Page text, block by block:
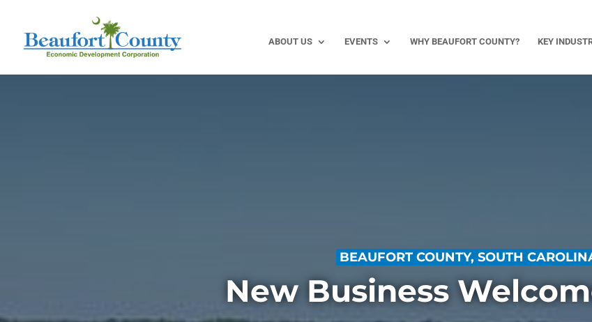
ABOUT US EVENTS WHY BEAUFORT COUNTY? KEY
BEAUFORT COUNTY, SOUTH
New Business